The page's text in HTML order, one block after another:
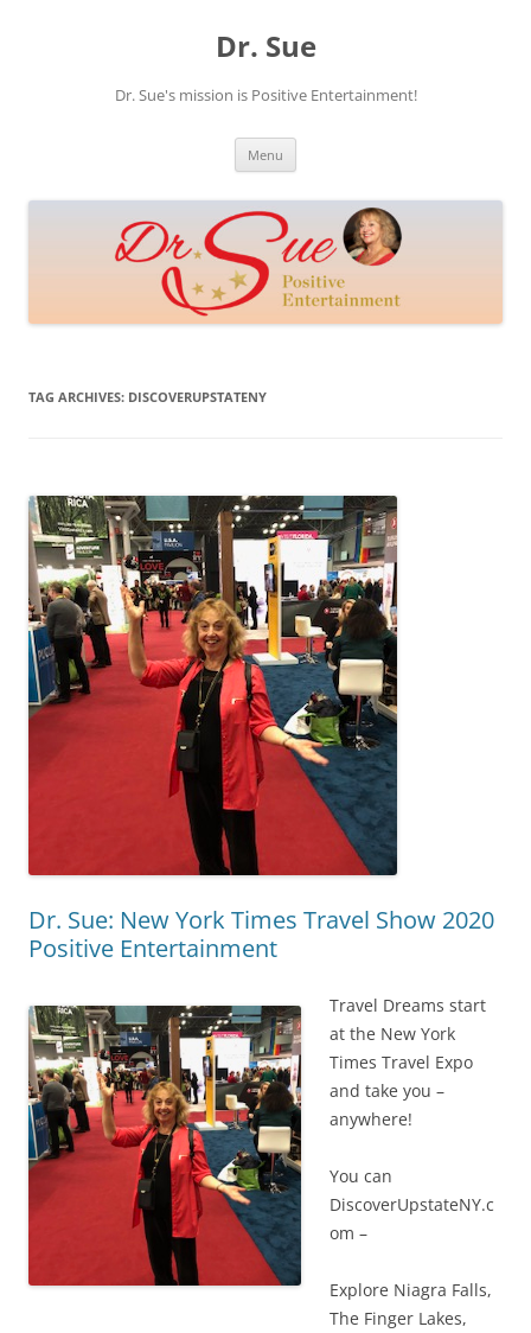
Dr. Sue
Dr. Sue's mission is Positive Entertainment!
Menu
TAG ARCHIVES: DISCOVERUPSTATENY
Dr. Sue: New York Times Travel Show 2020
Positive Entertainment
Travel Dreams start
at the New York
Times Travel Expo
and take you –
anywhere!
You can
DiscoverUpstateNY.c
om –
Explore Niagra Falls,
The Finger Lakes,